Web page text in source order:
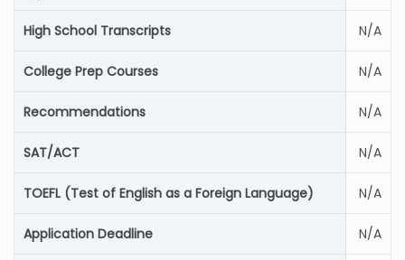
High School Transcripts N/A
College Prep Courses N/A
Recommendations N/A
SAT/ACT N/A
TOEFL (Test of English as a Foreign Language) N/A
Application Deadline N/A